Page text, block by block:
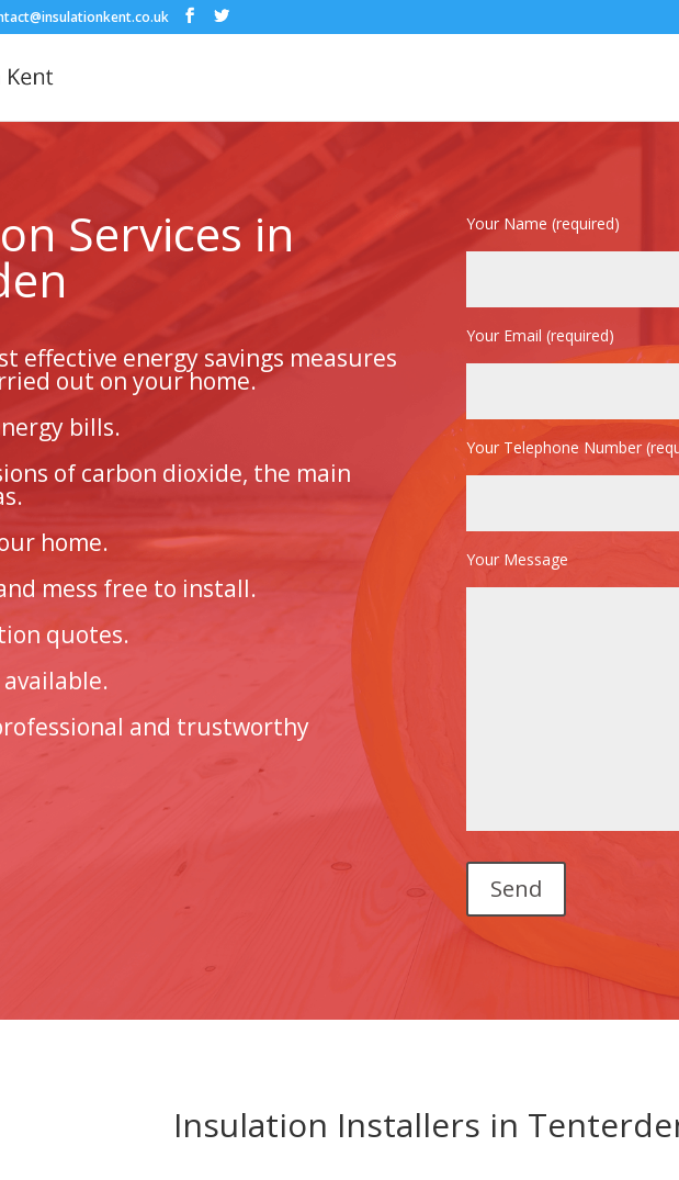
Services in
effective energy savings measures
out on your home.
bills.
of carbon dioxide, the main
home.
mess free to install.
quotes.
and trustworthy
Your Name (required)
Your Email (required)
Your Telephone Number
Your Message
Insulation Installers in